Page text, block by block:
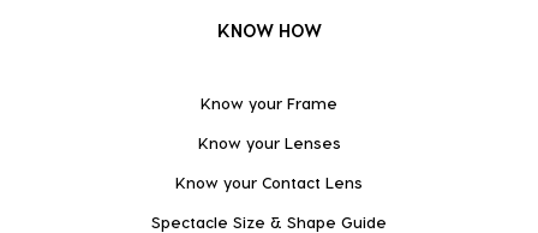
KNOW HOW
Know your Frame
Know your Lenses
Know your Contact Lens
Spectacle Size & Shape Guide